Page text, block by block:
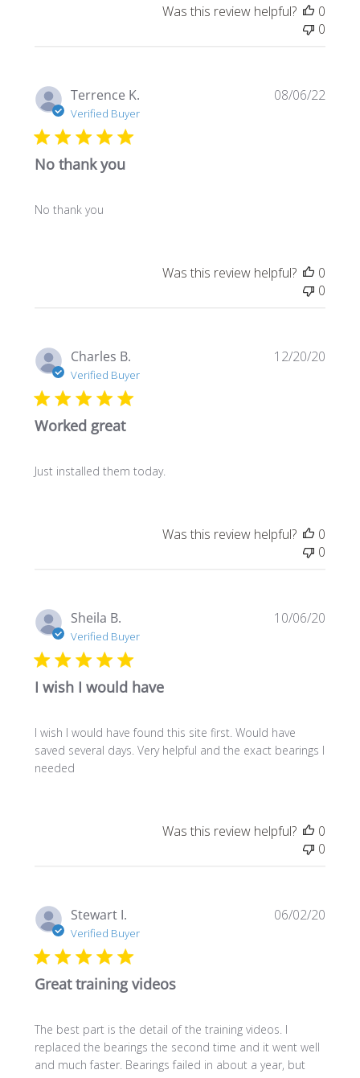
Was this review helpful?
0
0
Terrence K.
Verified Buyer
No thank you
No thank you
08/06/22
Was this review helpful?
0
0
Charles B.
Verified Buyer
Worked great
Just installed them today.
12/20/20
Was this review helpful?
0
0
Sheila B.
Verified Buyer
I wish I would have
I wish I would have found this site first. Would have
saved several days. Very helpful and the exact bearings I
needed
10/06/20
Was this review helpful?
0
0
Stewart I.
Verified Buyer
Great training videos
The best part is the detail of the training videos. I
replaced the bearings the second time and it went well
and much faster. Bearings failed in about a year, but
06/02/20